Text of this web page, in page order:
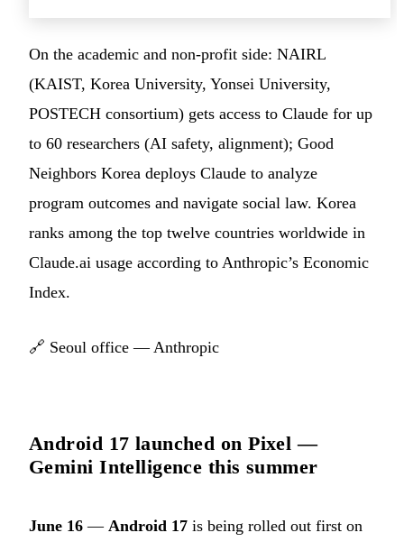
On the academic and non-profit side: NAIRL
(KAIST, Korea University, Yonsei University,
POSTECH consortium) gets access to Claude for up
to 60 researchers (AI safety, alignment); Good
Neighbors Korea deploys Claude to analyze
program outcomes and navigate social law. Korea
ranks among the top twelve countries worldwide in
Claude.ai usage according to Anthropic’s Economic
Index.
🔗 Seoul office — Anthropic
Android 17 launched on Pixel —
Gemini Intelligence this summer
June 16 — Android 17 is being rolled out first on